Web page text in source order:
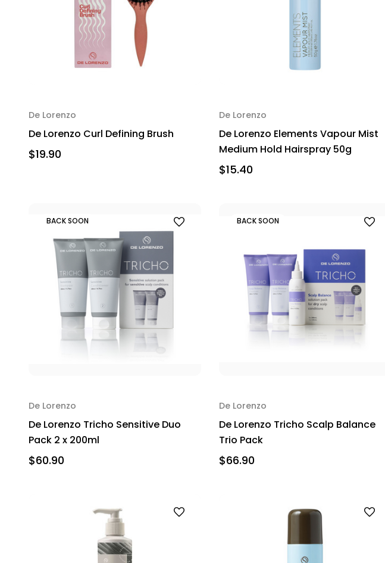
De Lorenzo
De Lorenzo Curl Defining Brush
$19.90
De Lorenzo
De Lorenzo Elements Vapour Mist
Medium Hold Hairspray 50g
$15.40
BACK SOON
De Lorenzo
De Lorenzo Tricho Sensitive Duo
Pack 2 x 200ml
$60.90
BACK SOON
De Lorenzo
De Lorenzo Tricho Scalp Balance
Trio Pack
$66.90